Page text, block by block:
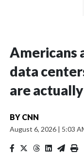
Americans
data
are
BY CNN
August 6, 2026 | 5:03